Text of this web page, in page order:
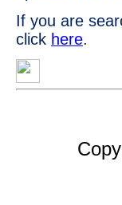
If you are
click here.